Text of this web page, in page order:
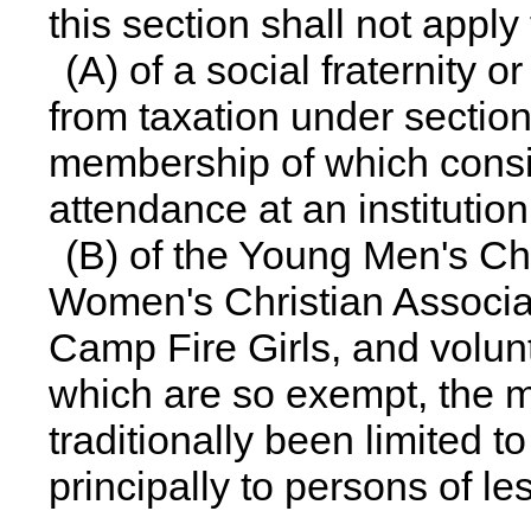
this section shall not
(A) of a social fraternity
from taxation under
membership of which
attendance at an
(B) of the Young Men's
Women's Christian
Camp Fire Girls, and
which are so exempt, the
traditionally been limited
principally to persons of